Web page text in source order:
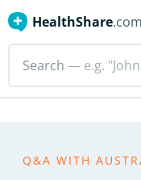
HealthShare
Search — e.g.
Q&A WITH